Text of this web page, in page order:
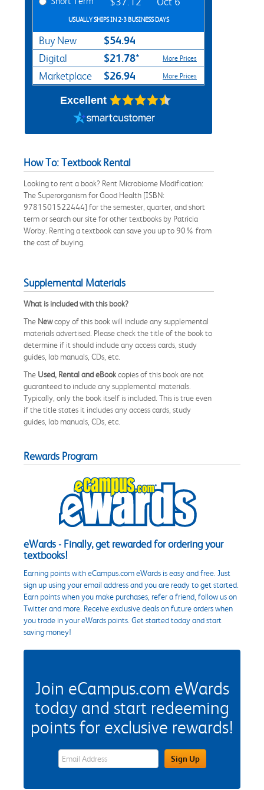
USUALLY SHIPS IN 2-3 BUSINESS DAYS
Buy New $54.94
Digital $21.78* More Prices
Marketplace $26.94 More Prices
Excellent
How To: Textbook Rental
Looking to rent a book? Rent Microbiome Modification:
The Superorganism for Good Health [ISBN:
9781501522444] for the semester, quarter, and short
term or search our site for other textbooks by Patricia
Worby. Renting a textbook can save you up to 90% from
the cost of buying.
Supplemental Materials
What is included with this book?
The Newcopy of this book will include any supplemental
materials advertised. Please check the title of the book to
determine if it should include any access cards, study
guides, lab manuals, CDs, etc.
The Used, Rental and eBookcopies of this book are not
guaranteed to include any supplemental materials.
Typically, only the book itself is included. This is true even
if the title states it includes any access cards, study
guides, lab manuals, CDs, etc.
Rewards Program
eWards - Finally, get rewarded for ordering your
textbooks!
Earning points with eCampus.com eWards is easy and free. Just
sign up using your email address and you are ready to get started.
Earn points when you make purchases, refer a friend, follow us on
Twitter and more. Receive exclusive deals on future orders when
you trade in your eWards points. Get started today and start
saving money!
Join eCampus.com eWards
today and start redeeming
points for exclusive rewards!
eWards Sign Up Email Address FieldSign Up